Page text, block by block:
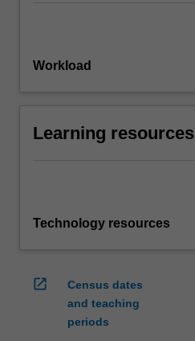
Workload
Learning resources
Technology resources
open_in_new
Census dates
and teaching
periods